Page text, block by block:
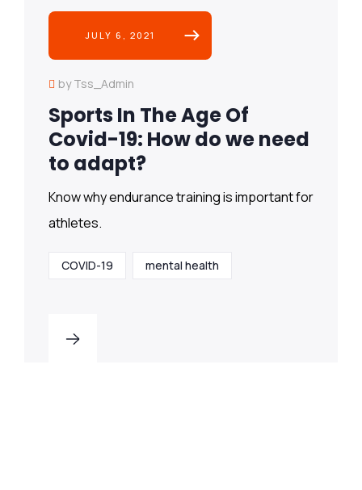
JULY 6, 2021
by Tss_Admin
Sports In The Age Of
Covid-19: How do we need
to adapt?
Know why endurance training is important for
athletes.
COVID-19 mental health